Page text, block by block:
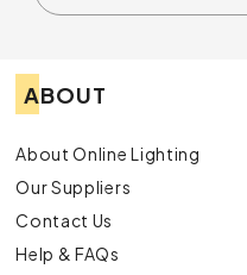
ABOUT
About Online Lighting
Our Suppliers
Contact Us
Help & FAQs